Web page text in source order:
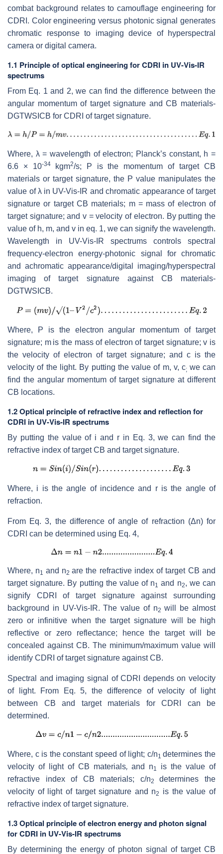
combat background relates to camouflage engineering for
CDRI. Color engineering versus photonic signal generates
chromatic response to imaging device of hyperspectral
camera or digital camera.
1.1 Principle of optical engineering for CDRI in UV-Vis-IR
spectrums
From Eq. 1 and 2, we can find the difference between the
angular momentum of target signature and CB materials-
DGTWSICB for CDRI of target signature.
Where, λ = wavelength of electron; Planck’s constant, h =
6.6 × 10-34 kgm2/s; P is the momentum of target CB
materials or target signature, the P value manipulates the
value of λ in UV-Vis-IR and chromatic appearance of target
signature or target CB materials; m = mass of electron of
target signature; and v = velocity of electron. By putting the
value of h, m, and v in eq. 1, we can signify the wavelength.
Wavelength in UV-Vis-IR spectrums controls spectral
frequency-electron energy-photonic signal for chromatic
and achromatic appearance/digital imaging/hyperspectral
imaging of target signature against CB materials-
DGTWSICB.
Where, P is the electron angular momentum of target
signature; m is the mass of electron of target signature; v is
the velocity of electron of target signature; and c is the
velocity of the light. By putting the value of m, v, c; we can
find the angular momentum of target signature at different
CB locations.
1.2 Optical principle of refractive index and reflection for
CDRI in UV-Vis-IR spectrums
By putting the value of i and r in Eq. 3, we can find the
refractive index of target CB and target signature.
Where, i is the angle of incidence and r is the angle of
refraction.
From Eq. 3, the difference of angle of refraction (Δn) for
CDRI can be determined using Eq. 4,
Where, n1 and n2are the refractive index of target CB and
target signature. By putting the value of n1 and n2, we can
signify CDRI of target signature against surrounding
background in UV-Vis-IR. The value of n2 will be almost
zero or infinitive when the target signature will be high
reflective or zero reflectance; hence the target will be
concealed against CB. The minimum/maximum value will
identify CDRI of target signature against CB.
Spectral and imaging signal of CDRI depends on velocity
of light. From Eq. 5, the difference of velocity of light
between CB and target materials for CDRI can be
determined.
Where, c is the constant speed of light; c/n1 determines the
velocity of light of CB materials,and n1
is the value of
refractive index of CB materials; c/n2
determines the
velocity of light of target signature and n2
is the value of
refractive index of target signature.
1.3 Optical principle of electron energy and photon signal
for CDRI in UV-Vis-IR spectrums
By determining the energy of photon signal of target CB